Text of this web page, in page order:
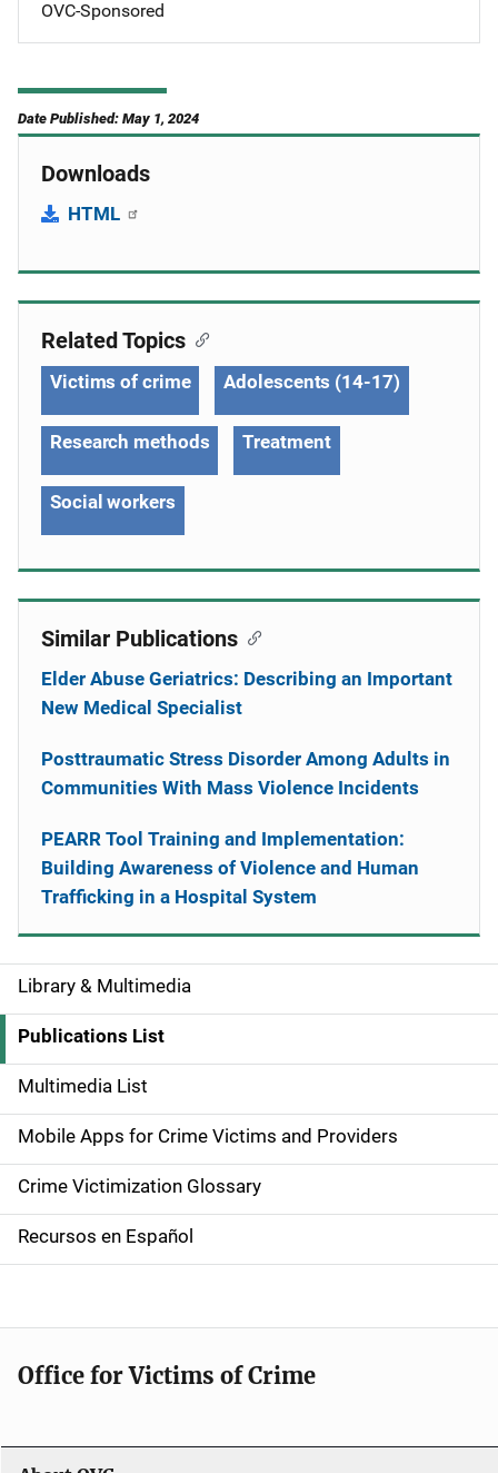
OVC-Sponsored
Date Published: May 1, 2024
Downloads
HTML
S
i
d
e
n
a
v
a
Library & Multimedia
Publications List
Multimedia List
Mobile Apps for Crime Victims and Providers
Crime Victimization Glossary
Recursos en Español
Related Topics
Victims of crime Adolescents (14-17)
Research methods Treatment
Social workers
Similar Publications
Elder Abuse Geriatrics: Describing an Important
New Medical Specialist
Posttraumatic Stress Disorder Among Adults in
Communities With Mass Violence Incidents
PEARR Tool Training and Implementation:
Building Awareness of Violence and Human
Trafficking in a Hospital System
Office for Victims of Crime